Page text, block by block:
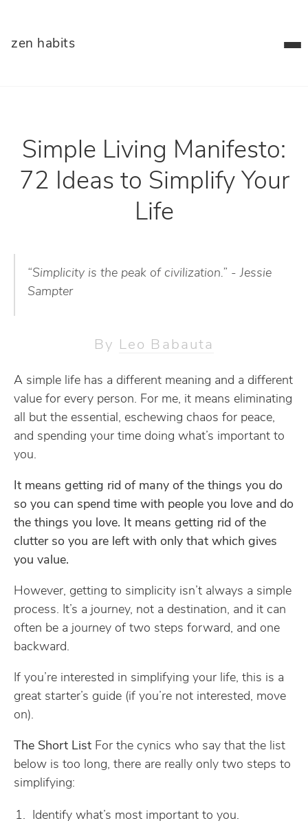
zen habits
Simple Living Manifesto:
72 Ideas to Simplify Your
Life
“Simplicity is the peak of civilization.” - Jessie
Sampter
By Leo Babauta
A simple life has a different meaning and a different
value for every person. For me, it means eliminating
all but the essential, eschewing chaos for peace,
and spending your time doing what’s important to
you.
It means getting rid of many of the things you do
so you can spend time with people you love and do
the things you love. It means getting rid of the
clutter so you are left with only that which gives
you value.
However, getting to simplicity isn’t always a simple
process. It’s a journey, not a destination, and it can
often be a journey of two steps forward, and one
backward.
If you’re interested in simplifying your life, this is a
great starter’s guide (if you’re not interested, move
on).
The Short List For the cynics who say that the list
below is too long, there are really only two steps to
simplifying:
Identify what’s most important to you.